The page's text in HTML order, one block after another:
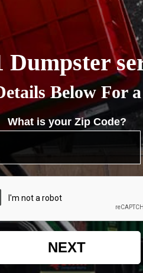
Dumpster
Below For
What is your Zip Code?
NEXT